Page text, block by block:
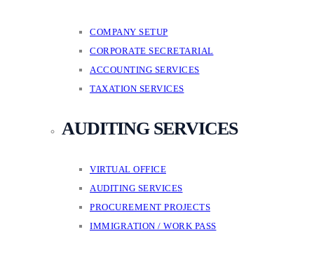
COMPANY SETUP
CORPORATE SECRETARIAL
ACCOUNTING SERVICES
TAXATION SERVICES
AUDITING SERVICES
VIRTUAL OFFICE
AUDITING SERVICES
PROCUREMENT PROJECTS
IMMIGRATION / WORK PASS